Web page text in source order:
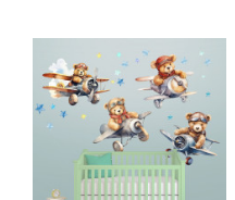
Click for details